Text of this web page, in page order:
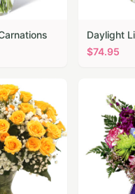
Daylight
$74.95